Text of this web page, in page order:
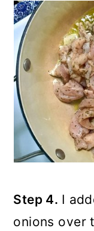
Step 4. I
onions over